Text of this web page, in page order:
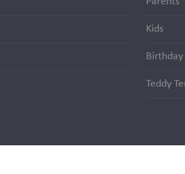
Kids
Birthday
Teddy